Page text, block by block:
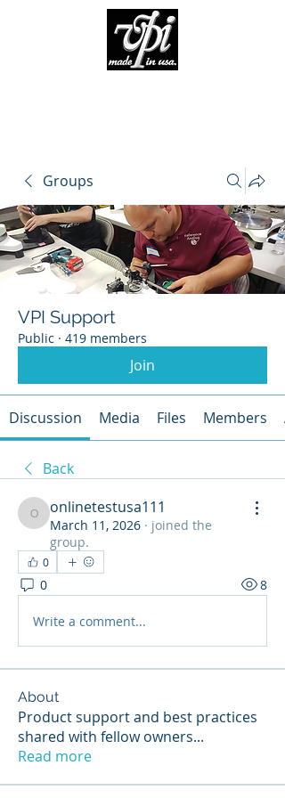
Groups
VPI Support
Public · 419 members
Join
Discussion Media Files Members
Back
onlinetestusa111
onlinetestusa111
March 11, 2026 · joined the
group.
0
0 8
Write a comment...
About
Product support and best practices
shared with fellow owners...
Read more